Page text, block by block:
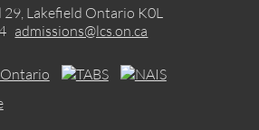
Lakefield Ontario K0L
admissions@lcs.on.ca